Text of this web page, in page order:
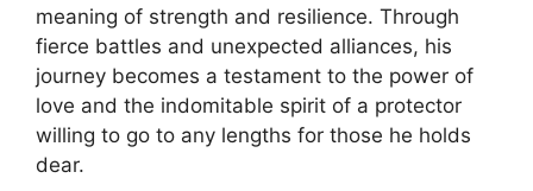
meaning of strength and resilience. Through
fierce battles and unexpected alliances, his
journey becomes a testament to the power of
love and the indomitable spirit of a protector
willing to go to any lengths for those he holds
dear.